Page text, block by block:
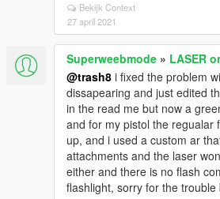
Bekijk Context
27 april 2021
Superweebmode » LASER
@trash8 i fixed the problem
dissapearing and just edited
in the read me but now a
and for my pistol the regualar
up, and i used a custom ar
attachments and the laser
either and there is no flash
flashlight, sorry for the trouble